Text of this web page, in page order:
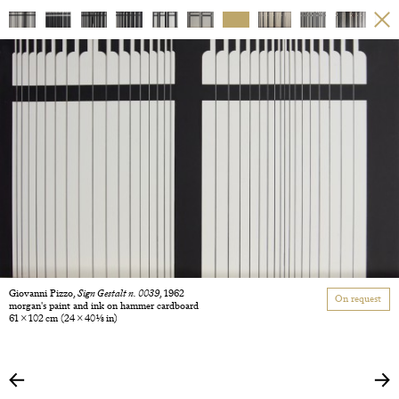
Giovanni Pizzo,Sign Gestalt n. 0039, 1962
morgan's paint and ink on hammer cardboard
61 × 102 cm(24 × 40 1/8 in)
On request